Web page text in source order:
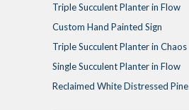
Triple Succulent Planter in Flow
Custom Hand Painted Sign
Triple Succulent Planter in Chaos
Single Succulent Planter in Flow
Reclaimed White Distressed Pine